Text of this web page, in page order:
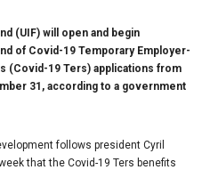
(UIF) will open and begin
of Covid-19 Temporary Employer-
(Covid-19 Ters) applications from
31, according to a government
follows president Cyril
that the Covid-19 Ters benefits